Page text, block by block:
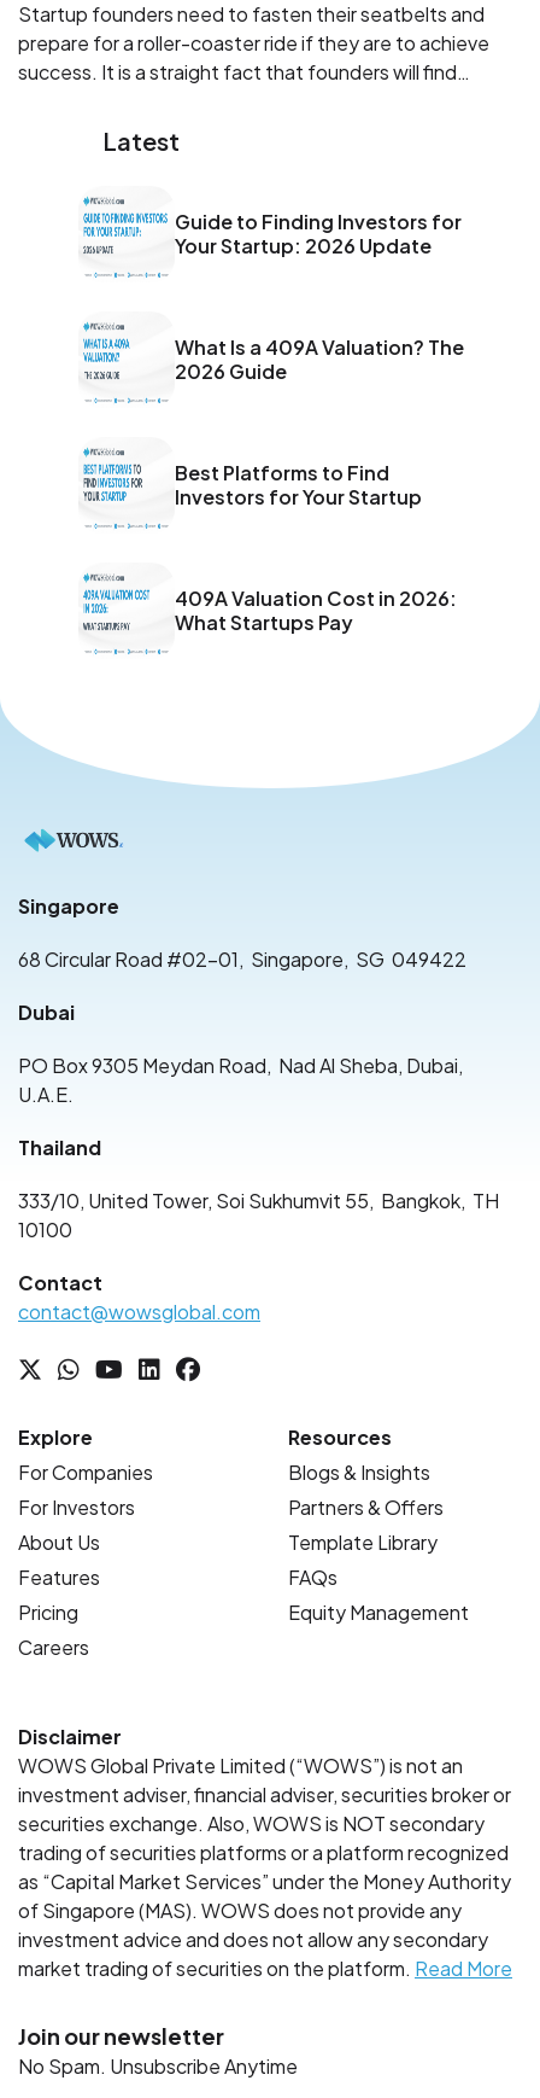
Startup founders need to fasten their seatbelts and
prepare for a roller-coaster ride if they are to achieve
success. It is a straight fact that founders will find
running, and thriving.
Latest
Guide to Finding Investors for
Your Startup: 2026 Update
What Is a 409A Valuation? The
2026 Guide
Best Platforms to Find
Investors for Your Startup
409A Valuation Cost in 2026:
What Startups Pay
Singapore
68 Circular Road #02-01, Singapore, SG 049422
Dubai
PO Box 9305 Meydan Road, Nad Al Sheba, Dubai,
U.A.E.
Thailand
333/10, United Tower, Soi Sukhumvit 55, Bangkok, TH
10100
Contact
contact@wowsglobal.com
Explore
For Companies
For Investors
About Us
Features
Pricing
Careers
Resources
Blogs & Insights
Partners & Offers
Template Library
FAQs
Equity Management
Disclaimer
WOWS Global Private Limited (“WOWS”) is not an
investment adviser, financial adviser, securities broker or
securities exchange. Also, WOWS is NOT secondary
trading of securities platforms or a platform recognized
as “Capital Market Services” under the Money Authority
of Singapore (MAS). WOWS does not provide any
investment advice and does not allow any secondary
market trading of securities on the platform. Read More
Join our newsletter
No Spam. Unsubscribe Anytime